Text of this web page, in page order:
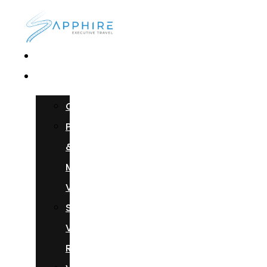
Chauffeur
Photoshoots
&
Music
Videos
Sprinter
Van
Rental